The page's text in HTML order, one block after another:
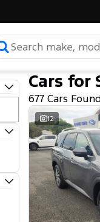
Cars for
677 Cars
12